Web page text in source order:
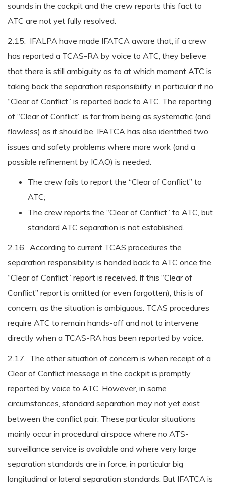
sounds in the cockpit and the crew reports this fact to
ATC are not yet fully resolved.
2.15. IFALPA have made IFATCA aware that, if a crew
has reported a TCAS-RA by voice to ATC, they believe
that there is still ambiguity as to at which moment ATC is
taking back the separation responsibility, in particular if no
“Clear of Conflict” is reported back to ATC. The reporting
of “Clear of Conflict” is far from being as systematic (and
flawless) as it should be. IFATCA has also identified two
issues and safety problems where more work (and a
possible refinement by ICAO) is needed.
The crew fails to report the “Clear of Conflict” to
ATC;
The crew reports the “Clear of Conflict” to ATC, but
standard ATC separation is not established.
2.16. According to current TCAS procedures the
separation responsibility is handed back to ATC once the
“Clear of Conflict” report is received. If this “Clear of
Conflict” report is omitted (or even forgotten), this is of
concern, as the situation is ambiguous. TCAS procedures
require ATC to remain hands-off and not to intervene
directly when a TCAS-RA has been reported by voice.
2.17. The other situation of concern is when receipt of a
Clear of Conflict message in the cockpit is promptly
reported by voice to ATC. However, in some
circumstances, standard separation may not yet exist
between the conflict pair. These particular situations
mainly occur in procedural airspace where no ATS-
surveillance service is available and where very large
separation standards are in force; in particular big
longitudinal or lateral separation standards. But IFATCA is